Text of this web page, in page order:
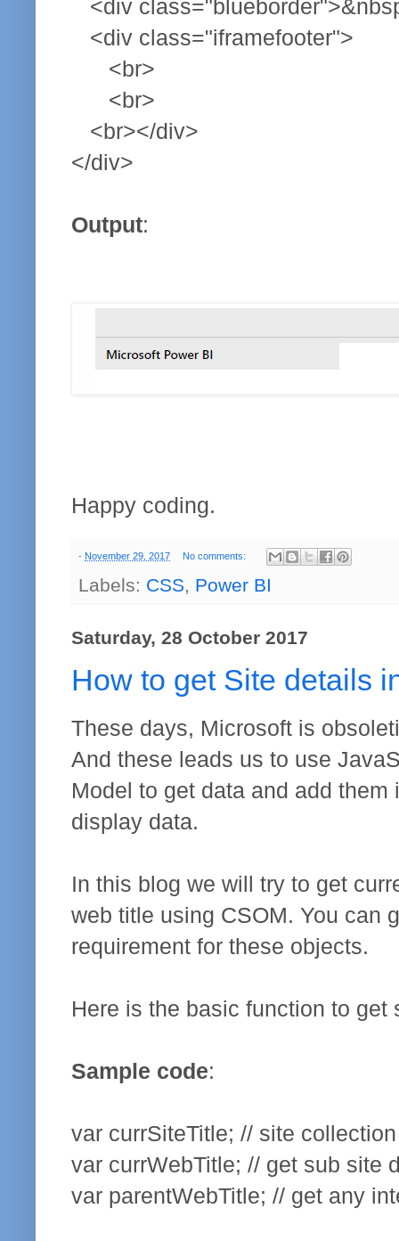
<div
<div class="iframefooter">
<br>
<br>
<br></div>
</div>
Output:
Happy coding.
- November 29, 2017 No comments:
Labels: CSS, Power BI
Saturday, 28 October 2017
How to get Site details
These days, Microsoft is
And these leads us to use
Model to get data and add
display data.
In this blog we will try to get
web title using CSOM. You can
requirement for these objects.
Here is the basic function to get
Sample code:
var currSiteTitle; // site
var currWebTitle; // get sub site
var parentWebTitle; // get any